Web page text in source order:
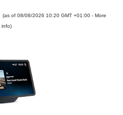
(as of 08/08/2026 10:20 GMT +01:00 - More
info)